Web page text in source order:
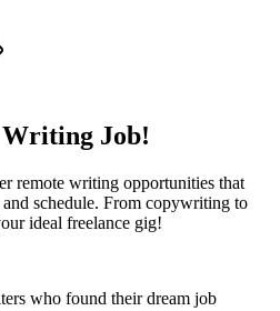
Job!
remote writing opportunities that
schedule. From copywriting to
ideal freelance gig!
who found their dream job